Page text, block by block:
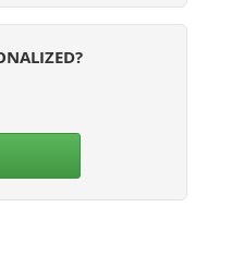
Knife Features